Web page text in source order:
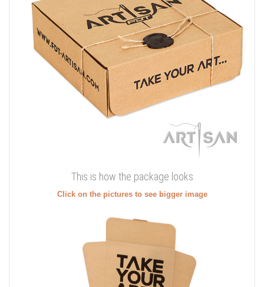
This is how the package looks
Click on the pictures to see bigger image